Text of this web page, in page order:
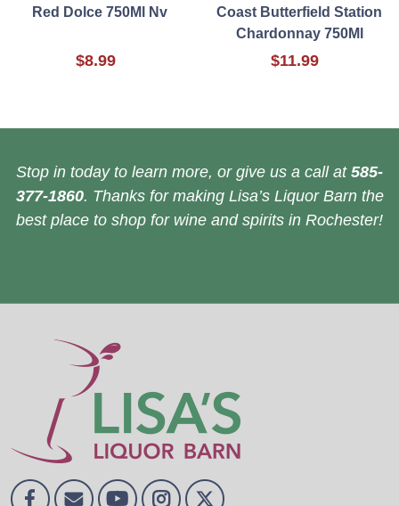
Red Dolce 750Ml Nv
$8.99
Coast Butterfield Station
Chardonnay 750Ml
$11.99
Stop in today to learn more, or give us a call at 585-
377-1860. Thanks for making Lisa’s Liquor Barn the
best place to shop for wine and spirits in Rochester!